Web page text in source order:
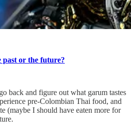
past or the future?
back and figure out what garum tastes
pre-Colombian Thai food, and
(maybe I should have eaten more for